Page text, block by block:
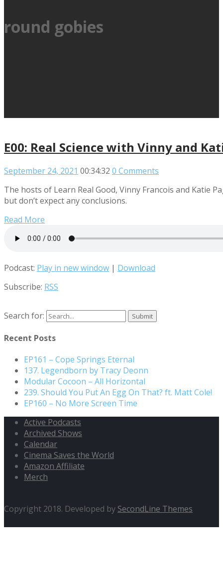
round gobies
E00: Real Science with Vinny and
September 24, 2021 00:34:32 0 Comments
The hosts of Learn Real Good, Vinny Francois and Katie
but don’t expect any conclusions.
Read More
Podcast: Play in new window | Download
Subscribe: RSS
Search for:
Recent Posts
EP161 – Cope Springs Eternal
137. Legendborn by Tracy Deonn
Modular Cocoon – All Horizontal
239. Should You Put An Egg On That? ft. Matt Cole!
EP160 – No More Screen Time
Active Podcasts
Archived Shows
Calendar
Cinema Saves the World
Amazon Affiliate
Merch
Copyright 2018. Developed by SecondLine Themes